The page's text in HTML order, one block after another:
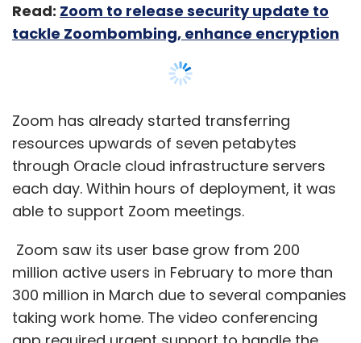
Read: Zoom to release security update to
tackle Zoombombing, enhance encryption
Zoom has already started transferring
resources upwards of seven petabytes
through Oracle cloud infrastructure servers
each day. Within hours of deployment, it was
able to support Zoom meetings.
Zoom saw its user base grow from 200
million active users in February to more than
300 million in March due to several companies
taking work home. The video conferencing